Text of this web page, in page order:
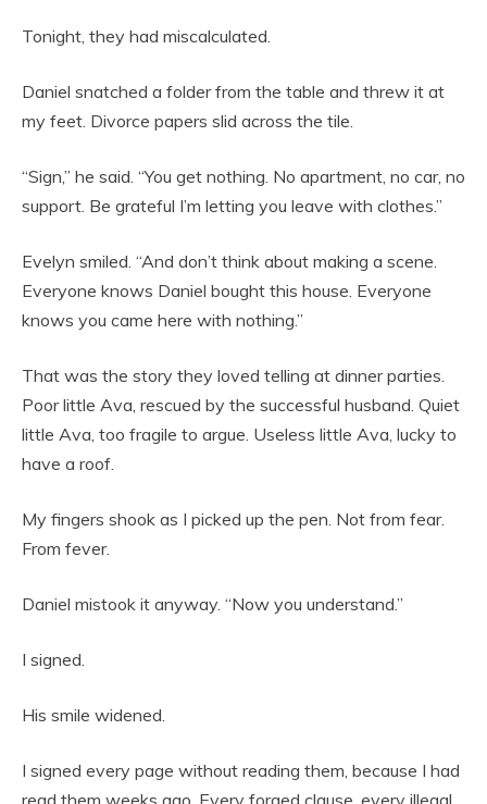
Tonight, they had miscalculated.
Daniel snatched a folder from the table and threw it at
my feet. Divorce papers slid across the tile.
“Sign,” he said. “You get nothing. No apartment, no car, no
support. Be grateful I’m letting you leave with clothes.”
Evelyn smiled. “And don’t think about making a scene.
Everyone knows Daniel bought this house. Everyone
knows you came here with nothing.”
That was the story they loved telling at dinner parties.
Poor little Ava, rescued by the successful husband. Quiet
little Ava, too fragile to argue. Useless little Ava, lucky to
have a roof.
My fingers shook as I picked up the pen. Not from fear.
From fever.
Daniel mistook it anyway. “Now you understand.”
I signed.
His smile widened.
I signed every page without reading them, because I had
read them weeks ago. Every forged clause, every illegal